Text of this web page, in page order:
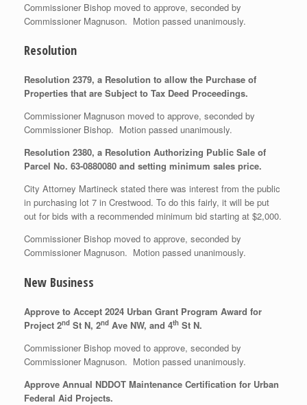
Commissioner Bishop moved to approve, seconded by
Commissioner Magnuson. Motion passed unanimously.
Resolution
Resolution 2379, a Resolution to allow the Purchase of
Properties that are Subject to Tax Deed Proceedings.
Commissioner Magnuson moved to approve, seconded by
Commissioner Bishop. Motion passed unanimously.
Resolution 2380, a Resolution Authorizing Public Sale of
Parcel No. 63-0880080 and setting minimum sales price.
City Attorney Martineck stated there was interest from the public
in purchasing lot 7 in Crestwood. To do this fairly, it will be put
out for bids with a recommended minimum bid starting at $2,000.
Commissioner Bishop moved to approve, seconded by
Commissioner Magnuson. Motion passed unanimously.
New Business
Approve to Accept 2024 Urban Grant Program Award for
Project 2nd St N, 2nd Ave NW, and 4th St N.
Commissioner Bishop moved to approve, seconded by
Commissioner Magnuson. Motion passed unanimously.
Approve Annual NDDOT Maintenance Certification for Urban
Federal Aid Projects.